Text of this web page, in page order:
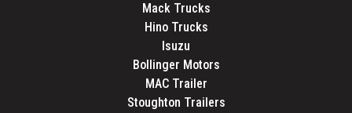
Mack Trucks
Hino Trucks
Isuzu
Bollinger Motors
MAC Trailer
Stoughton Trailers